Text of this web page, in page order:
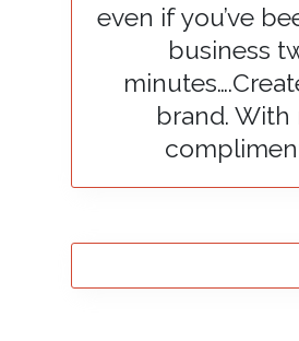
even if you’ve
business
brand. With